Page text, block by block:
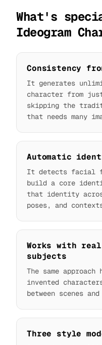
What's
Ideogram
Consistency
It generates
character from
skipping the
that needs many
Automatic
It detects facial
build a core
that identity
poses, and
Works with
subjects
The same
invented
between scenes
Three style